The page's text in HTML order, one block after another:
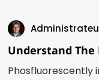
Understand The
Phosfluorescently